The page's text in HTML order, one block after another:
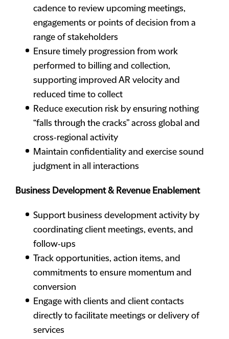
cadence to review upcoming meetings,
engagements or points of decision from a
range of stakeholders
Ensure timely progression from work
performed to billing and collection,
supporting improved AR velocity and
reduced time to collect
Reduce execution risk by ensuring nothing
“falls through the cracks” across global and
cross‑regional activity
Maintain confidentiality and exercise sound
judgment in all interactions
Business Development & Revenue Enablement
Support business development activity by
coordinating client meetings, events, and
follow‑ups
Track opportunities, action items, and
commitments to ensure momentum and
conversion
Engage with clients and client contacts
directly to facilitate meetings or delivery of
services